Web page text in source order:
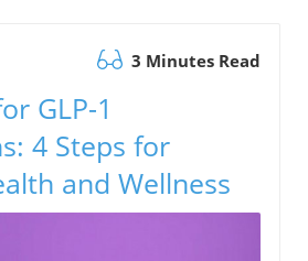
3 Minutes Read
GLP-1
4 Steps for
and Wellness